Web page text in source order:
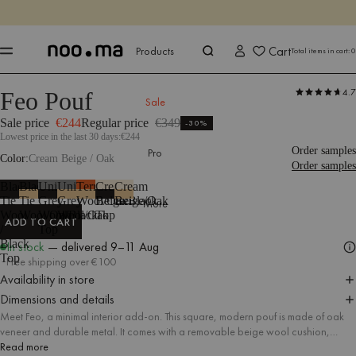
Shop now
Products
Sale
Pro
More
CartTotal items in cart:0
Products Seating Stools
Feo Pouf 4.7
Sale price €244Regular price €349 -30%
Lowest price in the last 30 days:€244
Color Cream Beige / Oak
Order samples
Order samples
Black
Tie
Black
Top
Black
Tie
Universal
Grey
Wool/Black
Top
Universal
Grey
Wool/Oak
Terracotta
Wool/Oak
Cream
Beige/Black
Top
Cream
Beige/Oak
ADD TO CART
In stock — delivered 9–11 Aug
Free shipping over €100
Availability in store
Dimensions and details
Meet Feo, a minimal interior add-on. This square, modern pouf is made of oak
veneer and durable metal. It comes with a removable beige wool cushion,
thanks to which the pouf can also be used as a practical side table or a stylish
Read more